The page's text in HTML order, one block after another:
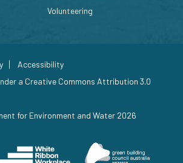
Volunteering
Accessibility
a Creative Commons Attribution 3.0
for Environment and Water 2026